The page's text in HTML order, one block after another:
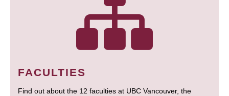
FACULTIES
Find out about the 12 faculties at UBC Vancouver, the